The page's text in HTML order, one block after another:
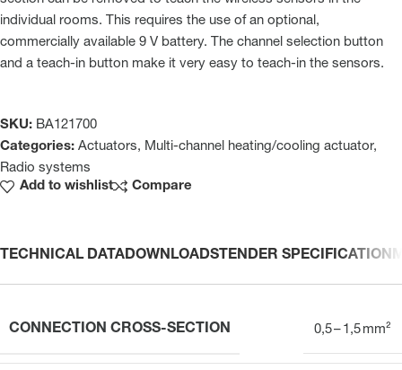
individual rooms. This requires the use of an optional,
commercially available 9 V battery. The channel selection button
and a teach-in button make it very easy to teach-in the sensors.
SKU: BA121700
Categories: Actuators, Multi-channel heating/cooling actuator,
Radio systems
Add to wishlist
Compare
TECHNICAL DATADOWNLOADSTENDER SPECIFICATION
CONNECTION CROSS-SECTION 0,5 – 1,5 mm²